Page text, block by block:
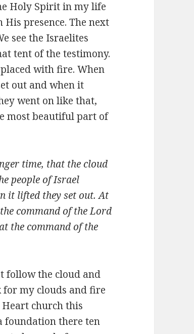
Holy Spirit in my life
presence. The next
see the Israelites
tent of the testimony.
with fire. When
out and when it
went on like that,
most beautiful part of
time, that the cloud
people of Israel
it lifted they set out. At
command of the Lord
the command of the
follow the cloud and
my clouds and fire
church this
foundation there ten